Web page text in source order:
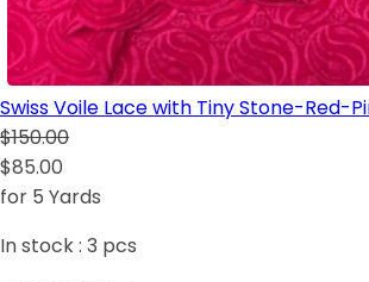
Swiss Voile Lace with Tiny Stone-Red-
$150.00
$85.00
for 5 Yards
In stock : 3 pcs